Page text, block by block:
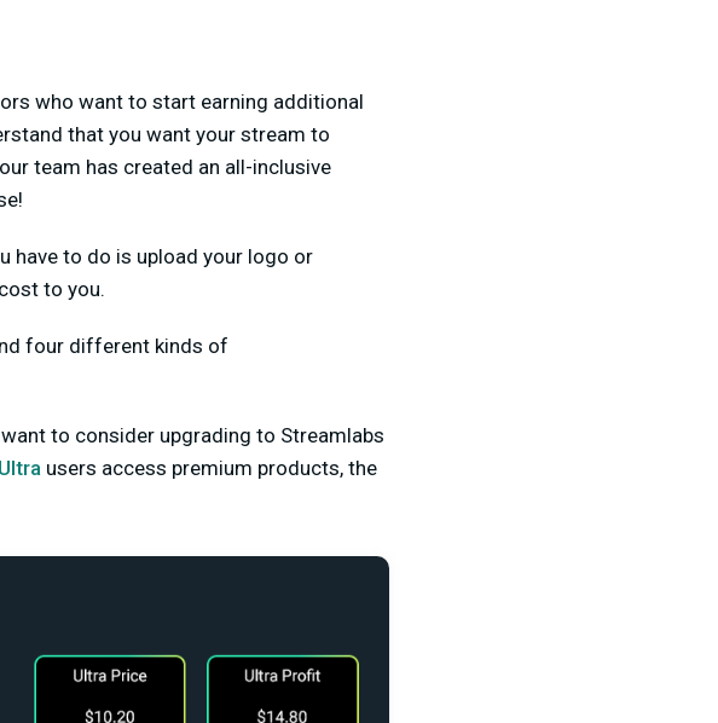
who want to start earning additional
that you want your stream to
team has created an all-inclusive
have to do is upload your logo or
to you.
four different kinds of
to consider upgrading to Streamlabs
users access premium products, the